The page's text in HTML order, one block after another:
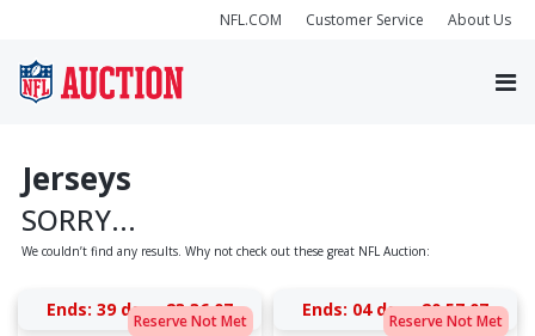
NFL.COM Customer Service About Us
Jerseys
SORRY...
We couldn’t find any results. Why not check out these great NFL Auction:
Reserve Not Met
Ends: 39 days 23:36:07 Reserve Not Met
Ends: 04 days 20:57:07